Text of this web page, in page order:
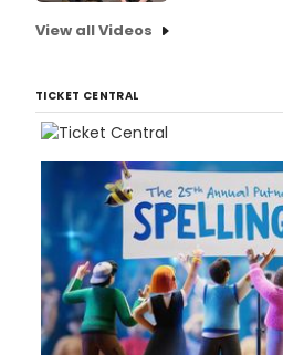
View all Videos
TICKET CENTRAL